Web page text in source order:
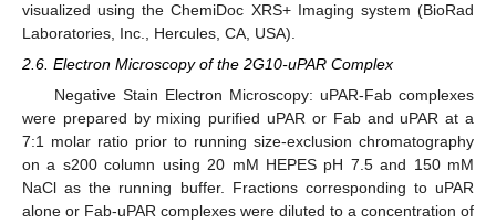
visualized using the ChemiDoc XRS+ Imaging system (BioRad
Laboratories, Inc., Hercules, CA, USA).
2.6. Electron Microscopy of the 2G10-uPAR Complex
Negative Stain Electron Microscopy: uPAR-Fab complexes
were prepared by mixing purified uPAR or Fab and uPAR at a
7:1 molar ratio prior to running size-exclusion chromatography
on a s200 column using 20 mM HEPES pH 7.5 and 150 mM
NaCl as the running buffer. Fractions corresponding to uPAR
alone or Fab-uPAR complexes were diluted to a concentration of